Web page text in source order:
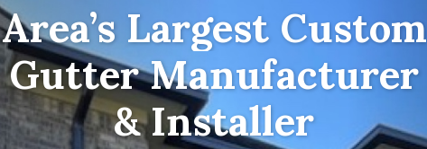
Area’s Largest Custom
Gutter Manufacturer
& Installer